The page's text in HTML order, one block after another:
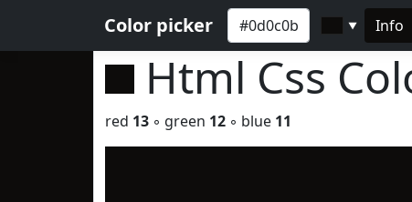
Color picker ▼ Info
Html Css
red 13 ◦ green 12 ◦ blue 11